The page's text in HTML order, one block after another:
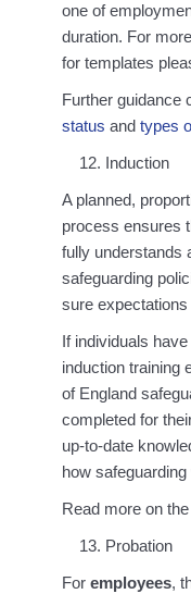
one of
duration. For
for templates
Further guidance
status and types
Induction
A planned,
process ensures
fully understands
safeguarding
sure expectations
If individuals
induction training
of England
completed for
up-to-date
how
Read more on
Probation
For employees,